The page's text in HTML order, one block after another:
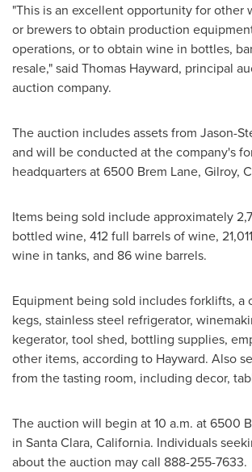
"This is an excellent opportunity for other
or brewers to obtain production
operations, or to obtain wine in bottles,
resale," said Thomas Hayward, principal
auction company.
The auction includes assets from Jason-
and will be conducted at the company's
headquarters at 6500 Brem Lane, Gilroy,
Items being sold include approximately
bottled wine, 412 full barrels of wine,
wine in tanks, and 86 wine barrels.
Equipment being sold includes forklifts, a
kegs, stainless steel refrigerator,
kegerator, tool shed, bottling supplies,
other items, according to Hayward. Also
from the tasting room, including decor,
The auction will begin at10 a.m. at 6500
in Santa Clara, California. Individuals
about the auction may call 888-255-7633.